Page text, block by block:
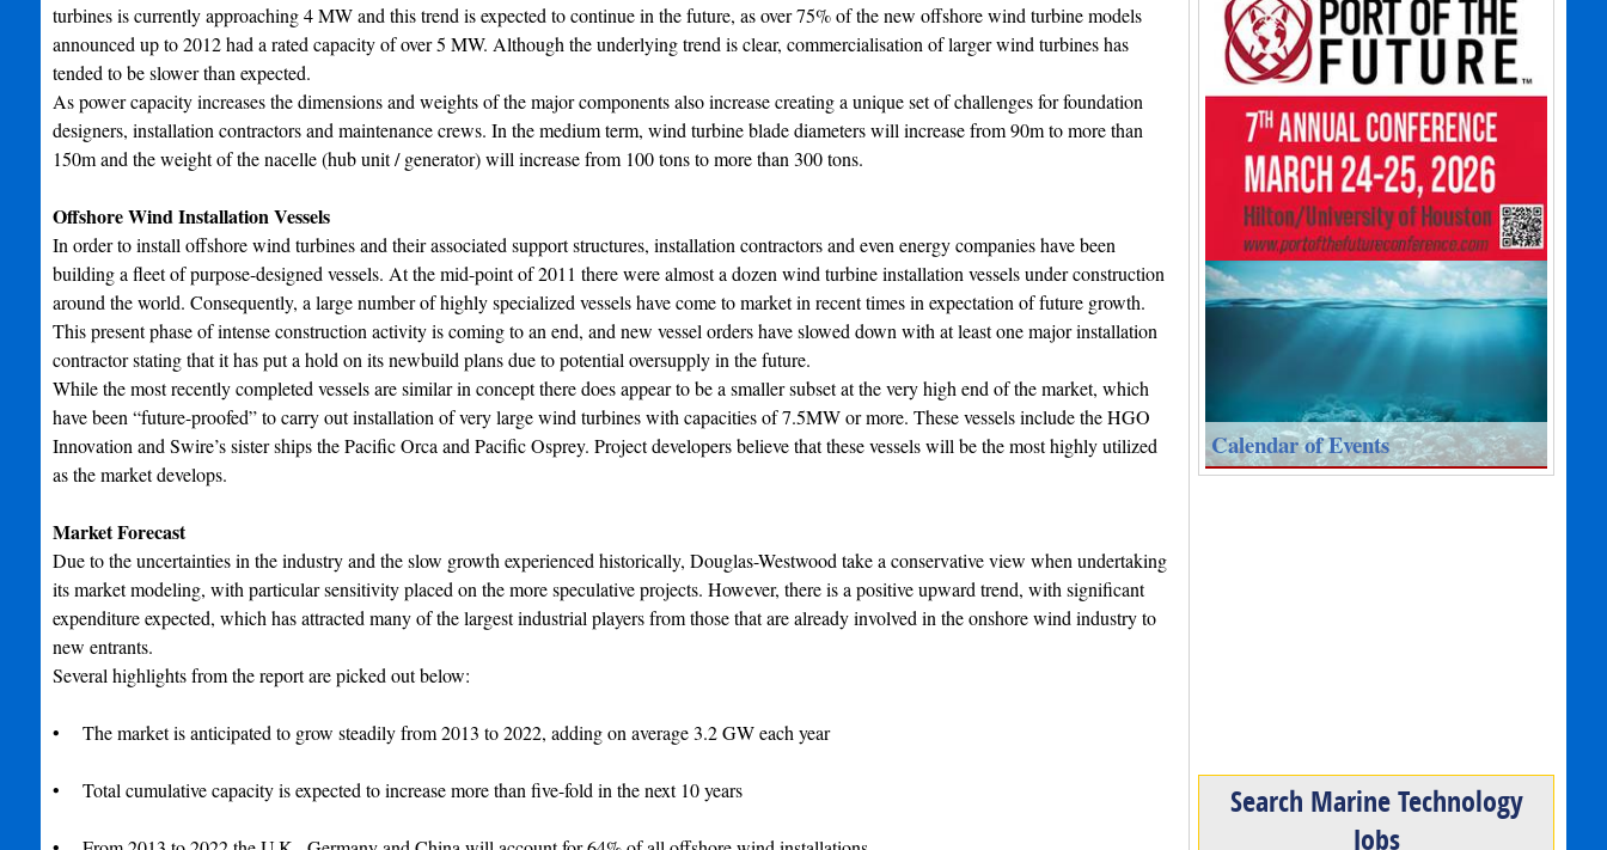
turbines is currently approaching 4 MW and this trend is expected to continue in the future, as over 75% of the new offshore wind turbine models
announced up to 2012 had a rated capacity of over 5 MW. Although the underlying trend is clear, commercialisation of larger wind turbines has
tended to be slower than expected.
As power capacity increases the dimensions and weights of the major components also increase creating a unique set of challenges for foundation
designers, installation contractors and maintenance crews. In the medium term, wind turbine blade diameters will increase from 90m to more than
150m and the weight of the nacelle (hub unit / generator) will increase from 100 tons to more than 300 tons.
Offshore Wind Installation Vessels
In order to install offshore wind turbines and their associated support structures, installation contractors and even energy companies have been
building a fleet of purpose-designed vessels. At the mid-point of 2011 there were almost a dozen wind turbine installation vessels under construction
around the world. Consequently, a large number of highly specialized vessels have come to market in recent times in expectation of future growth.
This present phase of intense construction activity is coming to an end, and new vessel orders have slowed down with at least one major installation
contractor stating that it has put a hold on its newbuild plans due to potential oversupply in the future.
While the most recently completed vessels are similar in concept there does appear to be a smaller subset at the very high end of the market, which
have been “future-proofed” to carry out installation of very large wind turbines with capacities of 7.5MW or more. These vessels include the HGO
Innovation and Swire’s sister ships the Pacific Orca and Pacific Osprey. Project developers believe that these vessels will be the most highly utilized
as the market develops.
Market Forecast
Due to the uncertainties in the industry and the slow growth experienced historically, Douglas-Westwood take a conservative view when undertaking
its market modeling, with particular sensitivity placed on the more speculative projects. However, there is a positive upward trend, with significant
expenditure expected, which has attracted many of the largest industrial players from those that are already involved in the onshore wind industry to
new entrants.
Several highlights from the report are picked out below:
• The market is anticipated to grow steadily from 2013 to 2022, adding on average 3.2 GW each year
• Total cumulative capacity is expected to increase more than five-fold in the next 10 years
Calendar of Events
Search Marine Technology
Jobs